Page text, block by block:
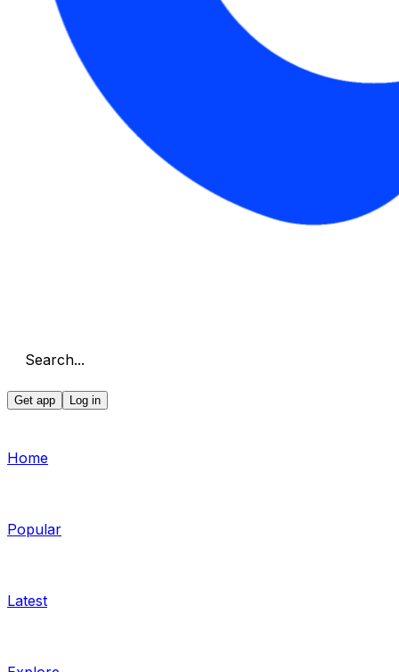
Search...
Get app Log in
Home
Popular
Latest